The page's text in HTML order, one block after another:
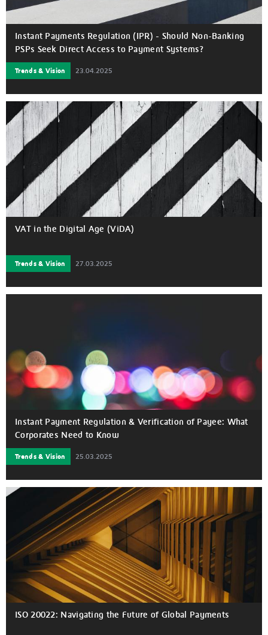
Instant Payments Regulation (IPR) - Should Non-Banking
PSPs Seek Direct Access to Payment Systems?
Trends & Vision 23.04.2025
VAT in the Digital Age (ViDA)
Trends & Vision 27.03.2025
Instant Payment Regulation & Verification of Payee: What
Corporates Need to Know
Trends & Vision 25.03.2025
ISO 20022: Navigating the Future of Global Payments